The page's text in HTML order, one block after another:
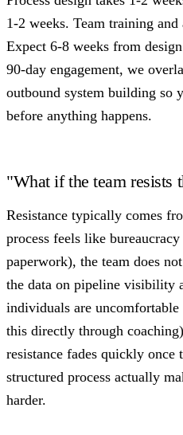
1-2 weeks. Team training
Expect 6-8 weeks from
90-day engagement, we
outbound system building so
before anything happens.
"What if the team resists
Resistance typically comes
process feels like
paperwork), the team does
the data on pipeline visibility
individuals are
this directly through
resistance fades quickly once
structured process actually
harder.